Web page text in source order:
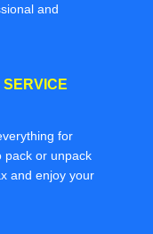
and
for
pack or unpack
and enjoy your